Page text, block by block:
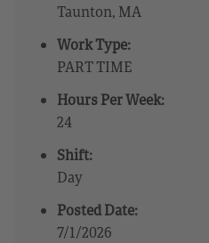
Taunton, MA
Work Type:
PART TIME
Hours Per Week:
24
Shift:
Day
Posted Date:
7/1/2026